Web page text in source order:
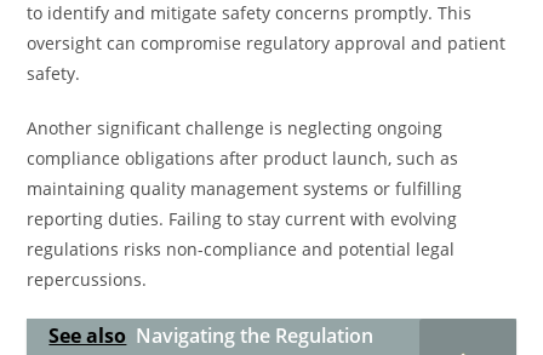
to identify and mitigate safety concerns promptly. This
oversight can compromise regulatory approval and patient
safety.
Another significant challenge is neglecting ongoing
compliance obligations after product launch, such as
maintaining quality management systems or fulfilling
reporting duties. Failing to stay current with evolving
regulations risks non-compliance and potential legal
repercussions.
See also Navigating the Regulation